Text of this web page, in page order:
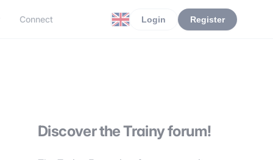
Connect Login Register
Discover the Trainy forum!